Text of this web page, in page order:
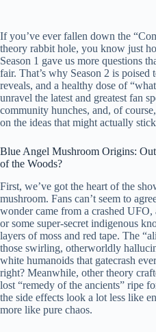
If you’ve ever fallen down the
theory rabbit hole, you know just
Season 1 gave us more questions
fair. That’s why Season 2 is
reveals, and a healthy dose of
unravel the latest and greatest fan
community hunches, and, of
on the ideas that might actually
Blue Angel Mushroom Origins:
of the Woods?
First, we’ve got the heart of the
mushroom. Fans can’t seem to
wonder came from a crashed
or some super-secret indigenous
layers of moss and red tape. The
those swirling, otherworldly
white humanoids that gatecrash
right? Meanwhile, other theory
lost “remedy of the ancients” ripe
the side effects look a lot less like
more like pure chaos.